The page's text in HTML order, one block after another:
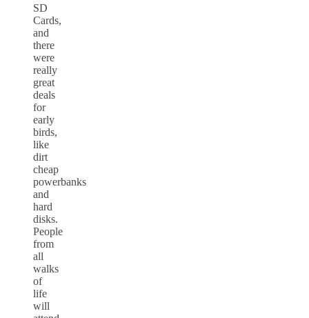
SD
Cards,
and
there
were
really
great
deals
for
early
birds,
like
dirt
cheap
powerbanks
and
hard
disks.
People
from
all
walks
of
life
will